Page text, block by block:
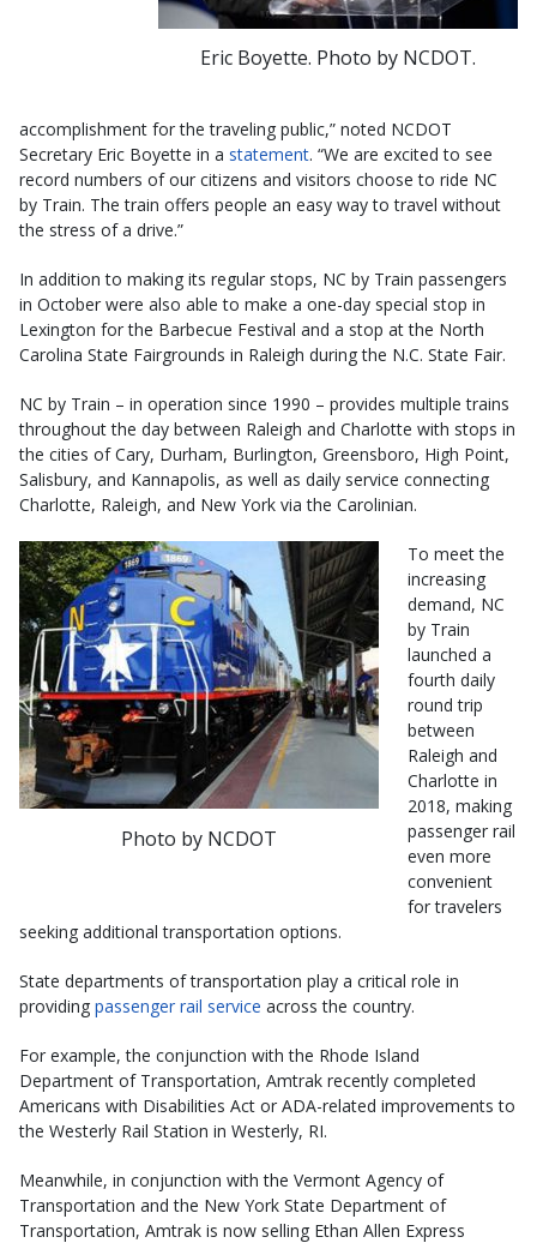
Eric Boyette. Photo by NCDOT.
accomplishment for the traveling public,” noted NCDOT
Secretary Eric Boyette in a statement. “We are excited to see
record numbers of our citizens and visitors choose to ride NC
by Train. The train offers people an easy way to travel without
the stress of a drive.”
In addition to making its regular stops, NC by Train passengers
in October were also able to make a one-day special stop in
Lexington for the Barbecue Festival and a stop at the North
Carolina State Fairgrounds in Raleigh during the N.C. State Fair.
NC by Train – in operation since 1990 – provides multiple trains
throughout the day between Raleigh and Charlotte with stops in
the cities of Cary, Durham, Burlington, Greensboro, High Point,
Salisbury, and Kannapolis, as well as daily service connecting
Charlotte, Raleigh, and New York via the Carolinian.
Photo by NCDOT
To meet the
increasing
demand, NC
by Train
launched a
fourth daily
round trip
between
Raleigh and
Charlotte in
2018, making
passenger rail
even more
convenient
for travelers
seeking additional transportation options.
State departments of transportation play a critical role in
providing passenger rail service across the country.
For example, the conjunction with the Rhode Island
Department of Transportation, Amtrak recently completed
Americans with Disabilities Act or ADA-related improvements to
the Westerly Rail Station in Westerly, RI.
Meanwhile, in conjunction with the Vermont Agency of
Transportation and the New York State Department of
Transportation, Amtrak is now selling Ethan Allen Express